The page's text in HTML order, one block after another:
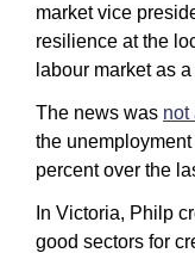
market vice
resilience at the
labour market as
The news was not
the
percent over the
In Victoria, Philp
good sectors for